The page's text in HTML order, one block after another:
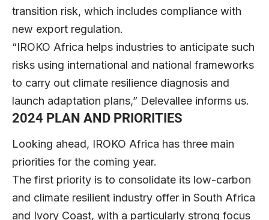
transition risk, which includes compliance with
new export regulation.
“IROKO Africa helps industries to anticipate such
risks using international and national frameworks
to carry out climate resilience diagnosis and
launch adaptation plans,” Delevallee informs us.
2024 PLAN AND PRIORITIES
Looking ahead, IROKO Africa has three main
priorities for the coming year.
The first priority is to consolidate its low-carbon
and climate resilient industry offer in South Africa
and Ivory Coast, with a particularly strong focus